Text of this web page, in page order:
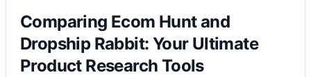
Comparing Ecom Hunt and
Dropship Rabbit: Your Ultimate
Product Research Tools